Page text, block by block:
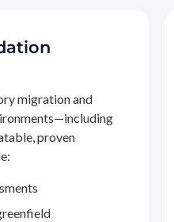
migration and
proven